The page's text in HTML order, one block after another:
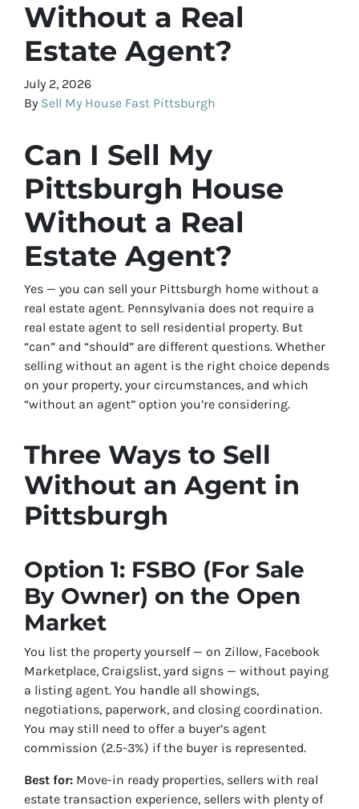
Without a Real
Estate Agent?
July 2, 2026
By Sell My House Fast Pittsburgh
Can I Sell My
Pittsburgh House
Without a Real
Estate Agent?
Yes — you can sell your Pittsburgh home without a
real estate agent. Pennsylvania does not require a
real estate agent to sell residential property. But
“can” and “should” are different questions. Whether
selling without an agent is the right choice depends
on your property, your circumstances, and which
“without an agent” option you’re considering.
Three Ways to Sell
Without an Agent in
Pittsburgh
Option 1: FSBO (For Sale
By Owner) on the Open
Market
You list the property yourself — on Zillow, Facebook
Marketplace, Craigslist, yard signs — without paying
a listing agent. You handle all showings,
negotiations, paperwork, and closing coordination.
You may still need to offer a buyer’s agent
commission (2.5-3%) if the buyer is represented.
Best for: Move-in ready properties, sellers with real
estate transaction experience, sellers with plenty of